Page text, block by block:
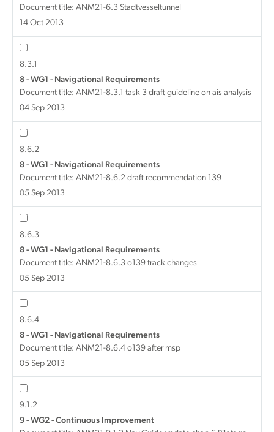
Document title: ANM21-6.3 Stadtvesseltunnel
14 Oct 2013
8.3.1
8 - WG1 - Navigational Requirements
Document title: ANM21-8.3.1 task 3 draft guideline on ais analysis
04 Sep 2013
8.6.2
8 - WG1 - Navigational Requirements
Document title: ANM21-8.6.2 draft recommendation 139
05 Sep 2013
8.6.3
8 - WG1 - Navigational Requirements
Document title: ANM21-8.6.3 o139 track changes
05 Sep 2013
8.6.4
8 - WG1 - Navigational Requirements
Document title: ANM21-8.6.4 o139 after msp
05 Sep 2013
9.1.2
9 - WG2 - Continuous Improvement